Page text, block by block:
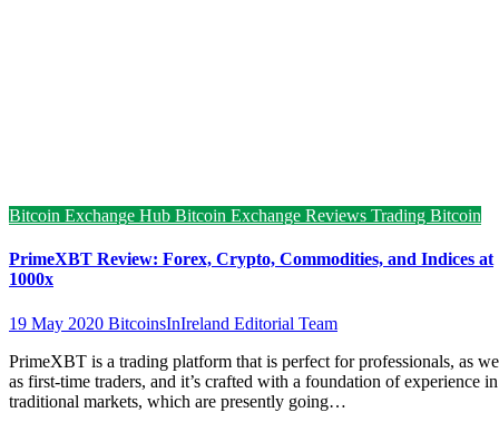
Bitcoin Exchange Hub Bitcoin Exchange Reviews Trading Bitcoin
PrimeXBT Review: Forex, Crypto, Commodities, and Indices at
1000x
19 May 2020 BitcoinsInIreland Editorial Team
PrimeXBT is a trading platform that is perfect for professionals, as
as first-time traders, and it’s crafted with a foundation of experience in
traditional markets, which are presently going…